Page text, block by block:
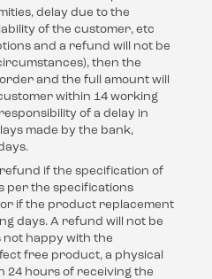
delay due to the
of the customer, etc
and a refund will not be
then the
and the full amount will
within 14 working
of a delay in
made by the bank,
if the specification of
per the specifications
if the product replacement
days. A refund will not be
not happy with the
free product, a physical
24 hours of receiving the